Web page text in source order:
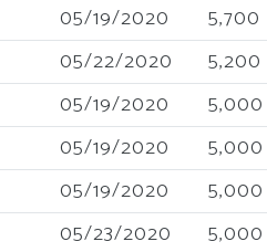
05/19/2020
5,700
05/22/2020
5,200
05/19/2020
5,000
05/19/2020
5,000
05/19/2020
5,000
05/23/2020
5,000